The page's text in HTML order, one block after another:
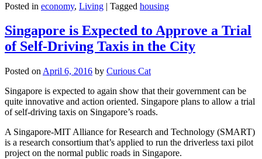
Posted in economy, Living | Tagged housing
Singapore is Expected to Approve a Trial
of Self-Driving Taxis in the City
Posted on April 6, 2016 by Curious Cat
Singapore is expected to again show that their government can be
quite innovative and action oriented. Singapore plans to allow a trial
of self-driving taxis on Singapore’s roads.
A Singapore-MIT Alliance for Research and Technology (SMART)
is a research consortium that’s applied to run the driverless taxi pilot
project on the normal public roads in Singapore.